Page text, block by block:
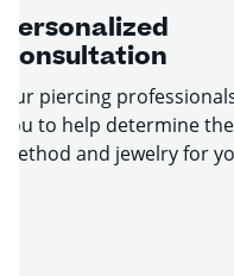
Personalized
Consultation
Our piercing
you to help determine
method and jewelry for